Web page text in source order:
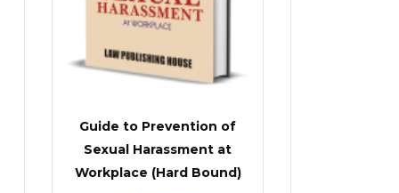
Guide to Prevention of
Sexual Harassment at
Workplace (Hard Bound)